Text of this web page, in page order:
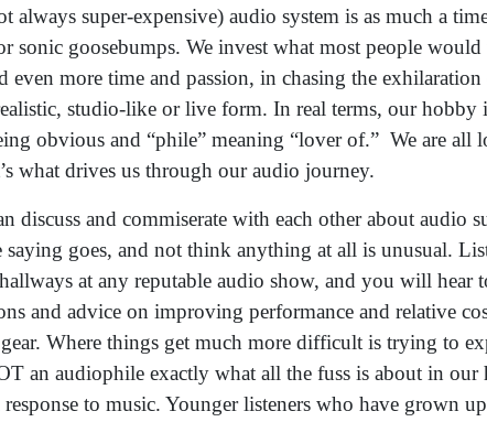
always super-expensive) audio system is as much a
sonic goosebumps. We invest what most people
even more time and passion, in chasing the
studio-like or live form. In real terms, our hobby
obvious and “phile” meaning “lover of.” We are all
what drives us through our audio journey.
discuss and commiserate with each other about audio
saying goes, and not think anything at all is unusual.
at any reputable audio show, and you will hear
and advice on improving performance and relative
Where things get much more difficult is trying to
an audiophile exactly what all the fuss is about in our
response to music. Younger listeners who have grown